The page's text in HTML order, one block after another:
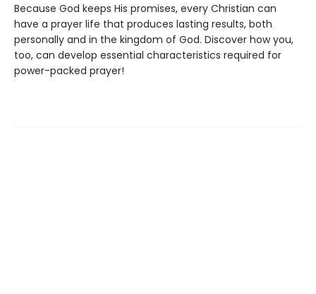
Because God keeps His promises, every Christian can
have a prayer life that produces lasting results, both
personally and in the kingdom of God. Discover how you,
too, can develop essential characteristics required for
power-packed prayer!